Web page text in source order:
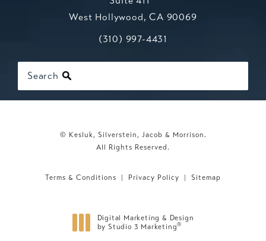
West Hollywood, CA 90069
(opens in a new tab)
Call Kesluk, Silverstein, Jacob &
(310) 997-4431
Search
© Kesluk, Silverstein, Jacob & Morrison.
All Rights Reserved.
Terms & Conditions Privacy Policy Sitemap
Digital Marketing & Design
by Studio 3 Marketing®